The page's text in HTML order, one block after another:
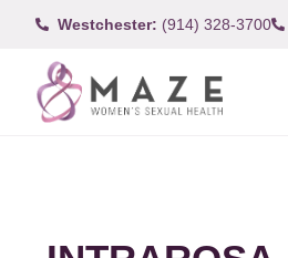
Westchester: (914) 328-3700